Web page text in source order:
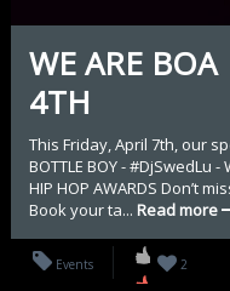
WE ARE
4TH
This Friday, April 7th, our
BOTTLE BOY - #DjSwedLu -
HIP HOP AWARDS Don’t
Book your ta... Read more
Events 2